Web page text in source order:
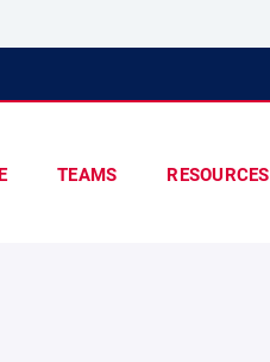
TEAMS RESOURCES